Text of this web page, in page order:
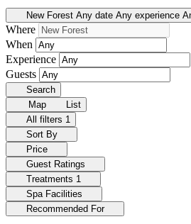
New Forest Any date Any experience
Where
When
Experience
Guests
Search
Map
List
All filters 1
Sort By
Price
Guest Ratings
Treatments 1
Spa Facilities
Recommended For